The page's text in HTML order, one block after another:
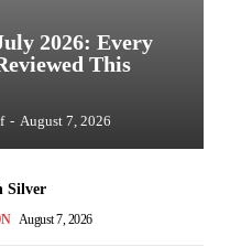
2026: Every
This
- August 7, 2026
Silver
August 7, 2026